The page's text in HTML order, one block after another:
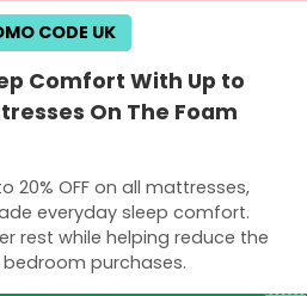
Comfort With Up to
On The Foam
20% OFF on all mattresses,
everyday sleep comfort.
rest while helping reduce the
purchases.
CODE UK